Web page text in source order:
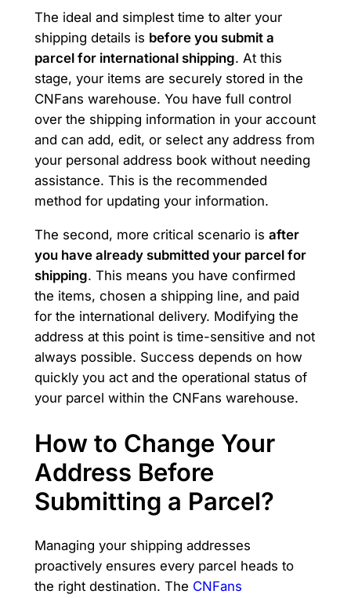
The ideal and simplest time to alter your
shipping details is before you submit a
parcel for international shipping. At this
stage, your items are securely stored in the
CNFans warehouse. You have full control
over the shipping information in your account
and can add, edit, or select any address from
your personal address book without needing
assistance. This is the recommended
method for updating your information.
The second, more critical scenario is after
you have already submitted your parcel for
shipping. This means you have confirmed
the items, chosen a shipping line, and paid
for the international delivery. Modifying the
address at this point is time-sensitive and not
always possible. Success depends on how
quickly you act and the operational status of
your parcel within the CNFans warehouse.
How to Change Your
Address Before
Submitting a Parcel?
Managing your shipping addresses
proactively ensures every parcel heads to
the right destination. The CNFans